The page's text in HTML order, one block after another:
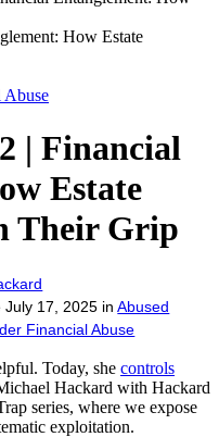
Abuse
| Financial
Estate
Their Grip
July 17, 2025 inAbused
Financial Abuse
Today, she controls
Hackard with Hackard
series, where we expose
exploitation.